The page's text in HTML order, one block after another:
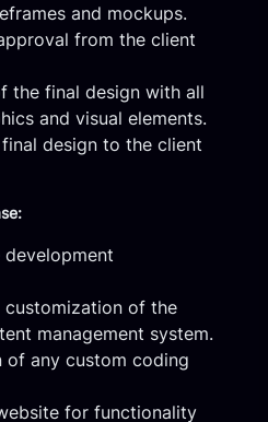
and mockups.
from the client
the final design with all
and visual elements.
design to the client
customization of the
management system.
of any custom coding
for functionality